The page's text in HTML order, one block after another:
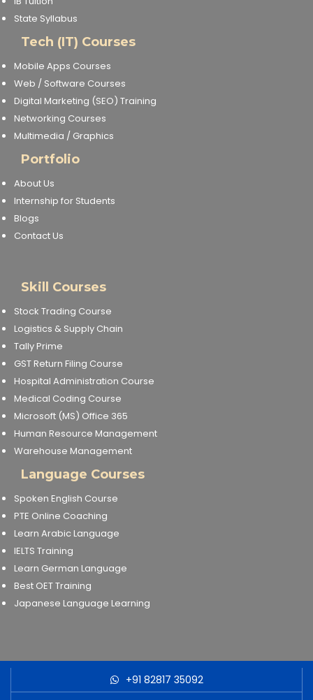
State Syllabus
Tech (IT) Courses
Mobile Apps Courses
Web / Software Courses
Digital Marketing (SEO) Training
Networking Courses
Multimedia / Graphics
Portfolio
About Us
Internship for Students
Blogs
Contact Us
Skill Courses
Stock Trading Course
Logistics & Supply Chain
Tally Prime
GST Return Filing Course
Hospital Administration Course
Medical Coding Course
Microsoft (MS) Office 365
Human Resource Management
Warehouse Management
Language Courses
Spoken English Course
PTE Online Coaching
Learn Arabic Language
IELTS Training
Learn German Language
Best OET Training
Japanese Language Learning
+91 82817 35092